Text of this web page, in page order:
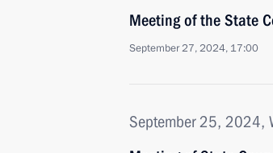
Meeting of the State
September 27, 2024, 17:00
September 25, 2024,